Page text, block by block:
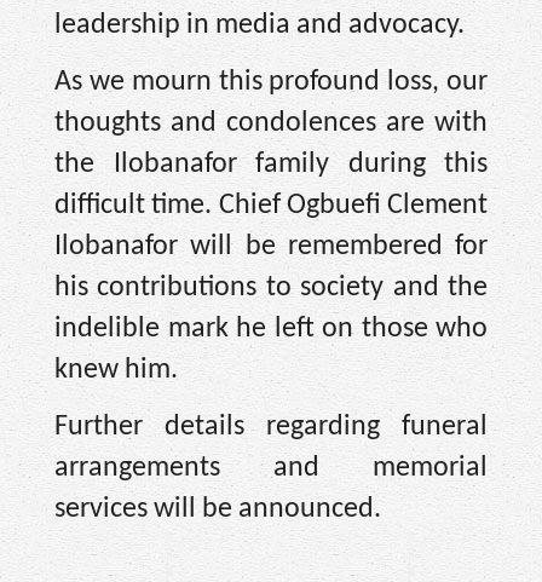
leadership in media and advocacy.
As we mourn this profound loss, our
thoughts and condolences are with
the Ilobanafor family during this
difficult time. Chief Ogbuefi Clement
Ilobanafor will be remembered for
his contributions to society and the
indelible mark he left on those who
knew him.
Further details regarding funeral
arrangements and memorial
services will be announced.